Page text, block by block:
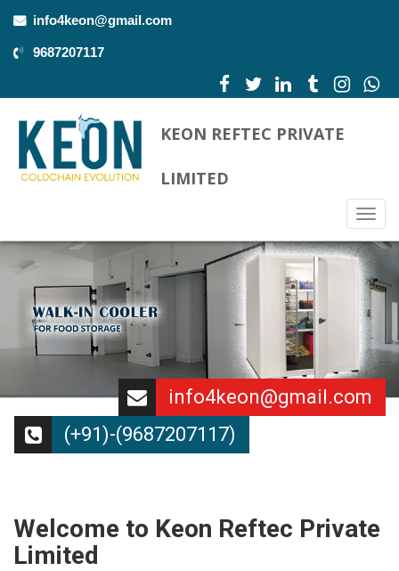
info4keon@gmail.com
9687207117
KEON REFTEC PRIVATE
LIMITED
info4keon@gmail.com
(+91)-(9687207117)
Welcome to Keon Reftec Private
Limited